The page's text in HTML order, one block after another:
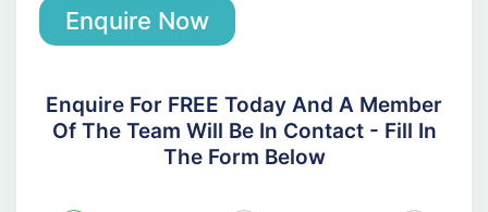
Enquire Now
Enquire For FREE Today And A Member
Of The Team Will Be In Contact - Fill In
The Form Below